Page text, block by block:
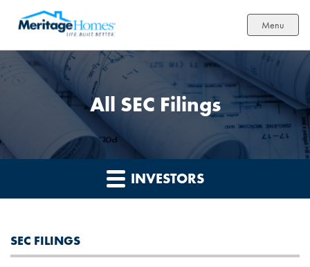
Menu
All SEC Filings
INVESTORS
SEC FILINGS